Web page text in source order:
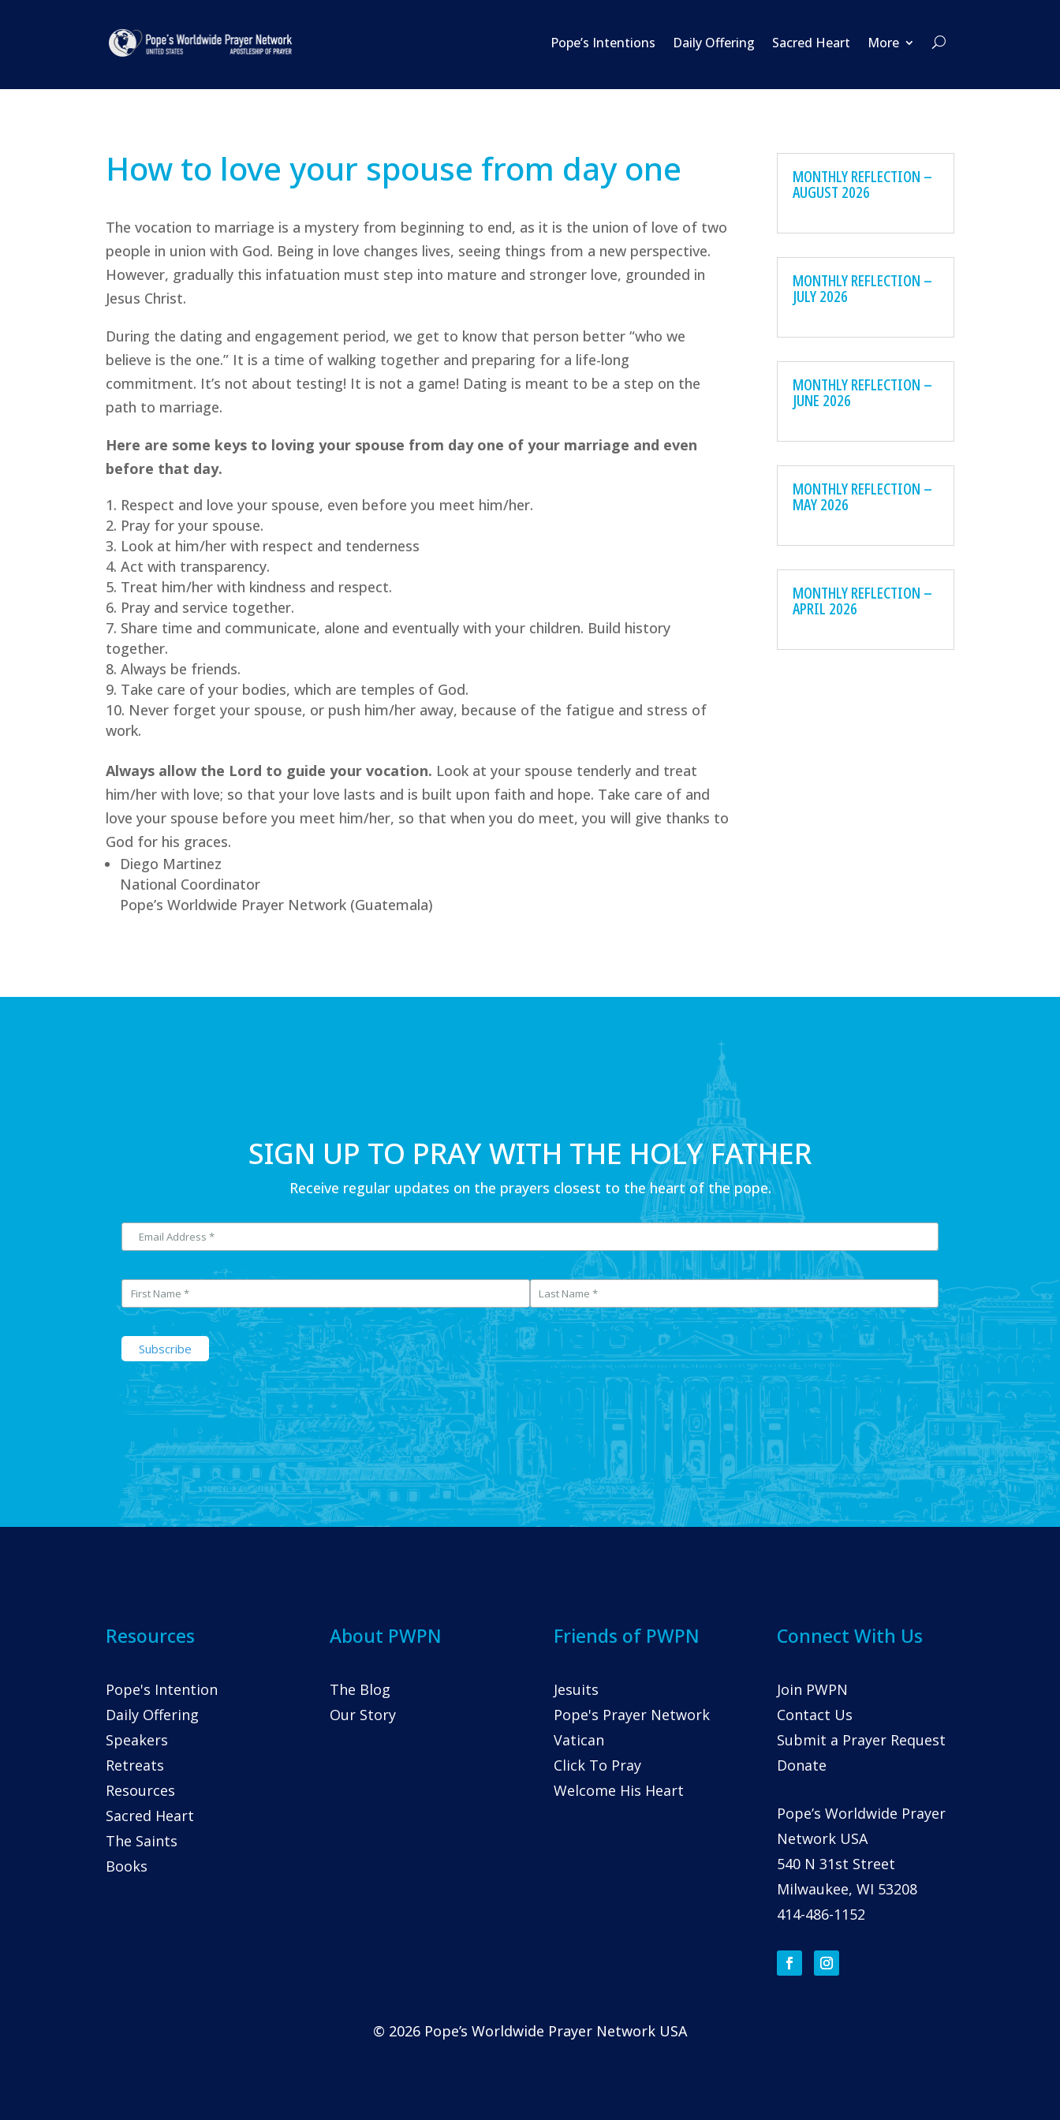
Pope’s Intentions Daily Offering Sacred Heart More
How to love your spouse from day one
The vocation to marriage is a mystery from beginning to end, as it is the union of love of two
people in union with God. Being in love changes lives, seeing things from a new perspective.
However, gradually this infatuation must step into mature and stronger love, grounded in
Jesus Christ.
During the dating and engagement period, we get to know that person better “who we
believe is the one.” It is a time of walking together and preparing for a life-long
commitment. It’s not about testing! It is not a game! Dating is meant to be a step on the
path to marriage.
Here are some keys to loving your spouse from day one of your marriage and even
before that day.
Respect and love your spouse, even before you meet him/her.
Pray for your spouse.
Look at him/her with respect and tenderness
Act with transparency.
Treat him/her with kindness and respect.
Pray and service together.
Share time and communicate, alone and eventually with your children. Build history
together.
Always be friends.
Take care of your bodies, which are temples of God.
Never forget your spouse, or push him/her away, because of the fatigue and stress of
work.
Always allow the Lord to guide your vocation. Look at your spouse tenderly and treat
him/her with love; so that your love lasts and is built upon faith and hope. Take care of and
love your spouse before you meet him/her, so that when you do meet, you will give thanks to
God for his graces.
Diego Martinez
National Coordinator
Pope’s Worldwide Prayer Network (Guatemala)
MONTHLY REFLECTION –
AUGUST 2026
MONTHLY REFLECTION –
JULY 2026
MONTHLY REFLECTION –
JUNE 2026
MONTHLY REFLECTION –
MAY 2026
MONTHLY REFLECTION –
APRIL 2026
SIGN UP TO PRAY WITH THE HOLY FATHER
Receive regular updates on the prayers closest to the heart of the pope.
Resources
Pope's Intention
Daily Offering
Speakers
Retreats
Resources
Sacred Heart
The Saints
Books
About PWPN
The Blog
Our Story
Friends of PWPN
Jesuits
Pope's Prayer Network
Vatican
Click To Pray
Welcome His Heart
Connect With Us
Join PWPN
Contact Us
Submit a Prayer Request
Donate
Pope’s Worldwide Prayer
Network USA
540 N 31st Street
Milwaukee, WI 53208
414-486-1152
© 2026 Pope’s Worldwide Prayer Network USA